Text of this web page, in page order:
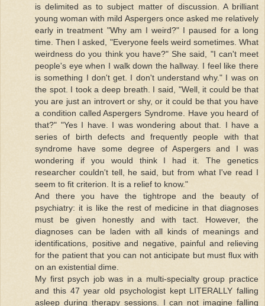
is delimited as to subject matter of discussion. A brilliant
young woman with mild Aspergers once asked me relatively
early in treatment "Why am I weird?" I paused for a long
time. Then I asked, "Everyone feels weird sometimes. What
weirdness do you think you have?" She said, "I can't meet
people's eye when I walk down the hallway. I feel like there
is something I don't get. I don't understand why." I was on
the spot. I took a deep breath. I said, "Well, it could be that
you are just an introvert or shy, or it could be that you have
a condition called Aspergers Syndrome. Have you heard of
that?" "Yes I have. I was wondering about that. I have a
series of birth defects and frequently people with that
syndrome have some degree of Aspergers and I was
wondering if you would think I had it. The genetics
researcher couldn't tell, he said, but from what I've read I
seem to fit criterion. It is a relief to know."
And there you have the tightrope and the beauty of
psychiatry: it is like the rest of medicine in that diagnoses
must be given honestly and with tact. However, the
diagnoses can be laden with all kinds of meanings and
identifications, positive and negative, painful and relieving
for the patient that you can not anticipate but must flux with
on an existential dime.
My first psych job was in a multi-specialty group practice
and this 47 year old psychologist kept LITERALLY falling
asleep during therapy sessions. I can not imagine falling